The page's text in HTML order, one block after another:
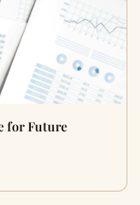
for Future